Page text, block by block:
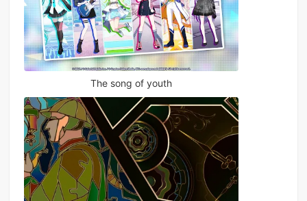
The song of youth